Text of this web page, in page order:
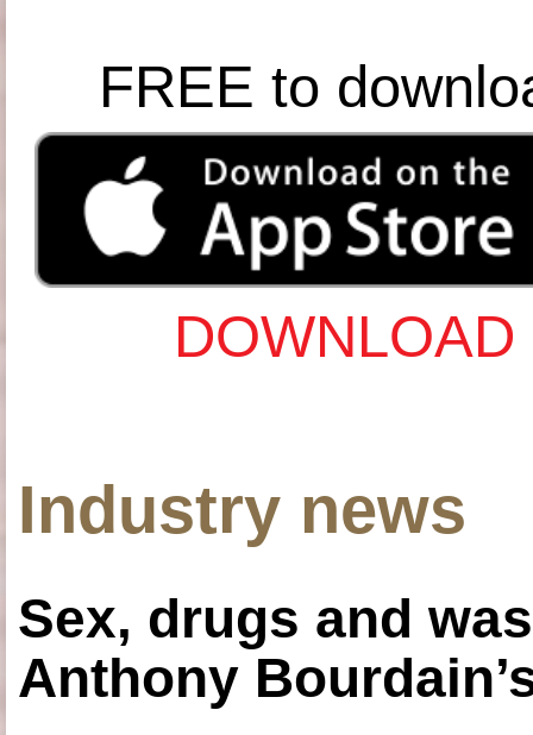
FREE to
Industry news
Sex, drugs and
Anthony